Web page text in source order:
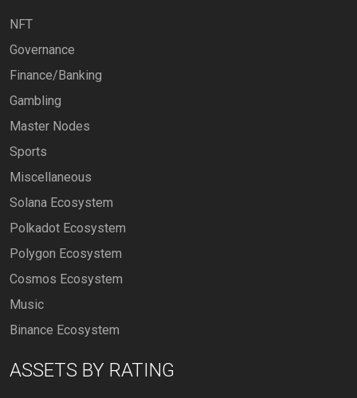
NFT
Governance
Finance/Banking
Gambling
Master Nodes
Sports
Miscellaneous
Solana Ecosystem
Polkadot Ecosystem
Polygon Ecosystem
Cosmos Ecosystem
Music
Binance Ecosystem
ASSETS BY RATING